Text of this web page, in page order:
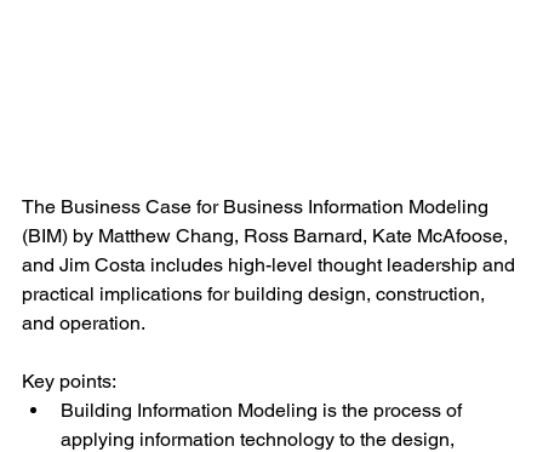
The Business Case for Business Information Modeling
(BIM) by Matthew Chang, Ross Barnard, Kate McAfoose,
and Jim Costa includes high-level thought leadership and
practical implications for building design, construction,
and operation.
Key points:
Building Information Modeling is the process of
applying information technology to the design,